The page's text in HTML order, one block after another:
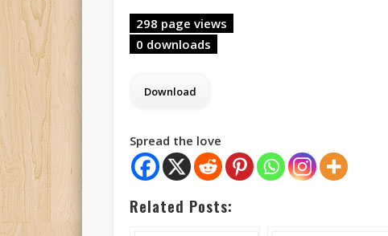
298 page views
0 downloads
Spread the love
Related Posts: